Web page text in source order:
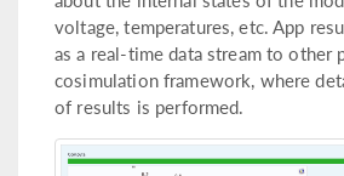
voltage, temperatures, etc. App
as a real-time data stream to other
cosimulation framework, where
of results is performed.